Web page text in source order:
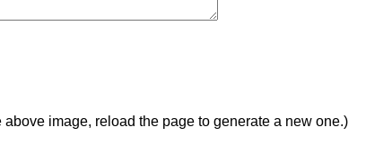
image, reload the page to generate a new one.)